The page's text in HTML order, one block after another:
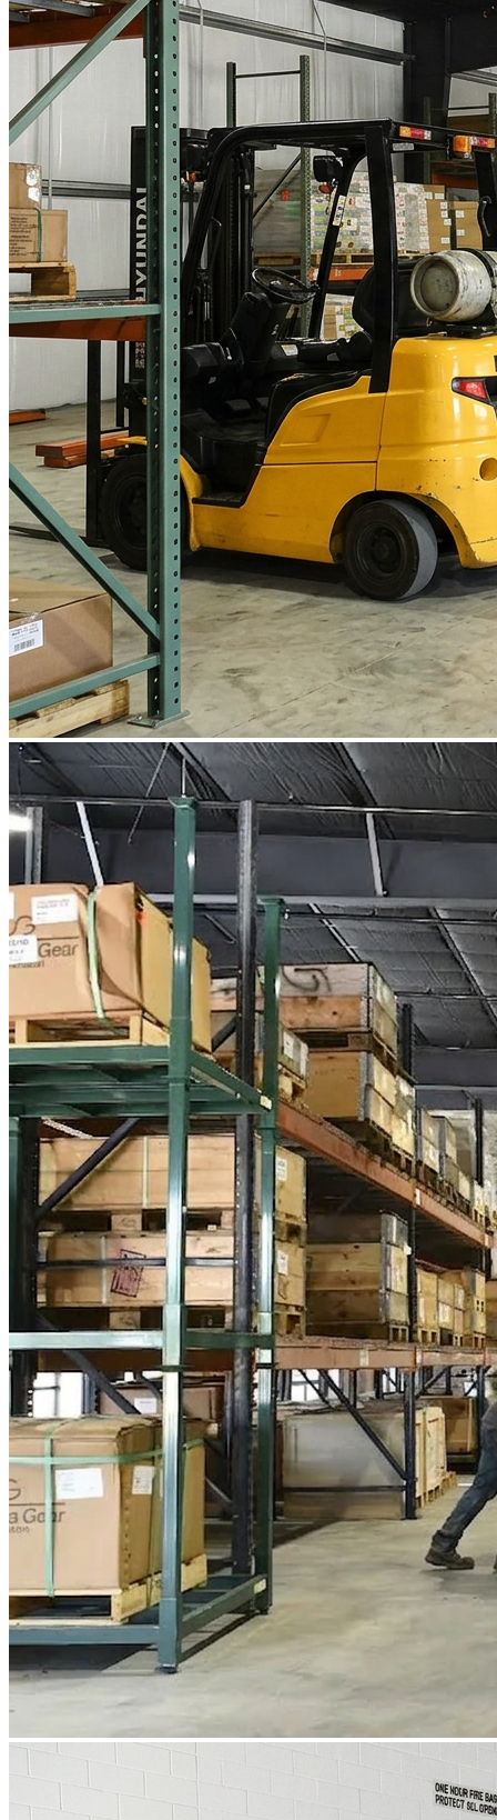
What is WorkHub Flex?
Furnished office-plus-warehouse suites, month-to-month.
Shared docks, internet and 24/7 access included, so you can
scale as you grow.
Learn more
WorkHub Flex Conroe I-45
Compact, adaptable co-warehouse suites tailored to your
pace. Shared amenities included with no long-term
commitments.
FLEX
WorkHub Flex Spring
Move-in ready co-warehouse suites starting at $990/mo.
Month-to-month flexibility ideal for growing businesses.
FLEX